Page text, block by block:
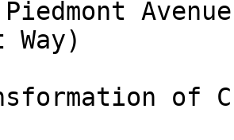
of